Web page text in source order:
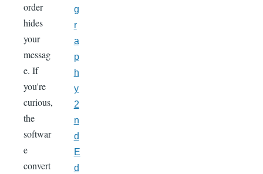
order
hides
your
messag
e. If
you're
curious,
the
softwar
e
convert
g
r
a
p
h
y
2
n
d
E
d